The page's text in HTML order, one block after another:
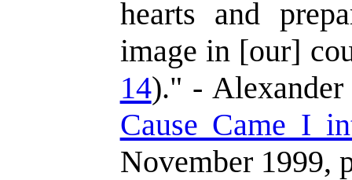
hearts and
image in [our]
14)." -
Cause Came I
November 1999,